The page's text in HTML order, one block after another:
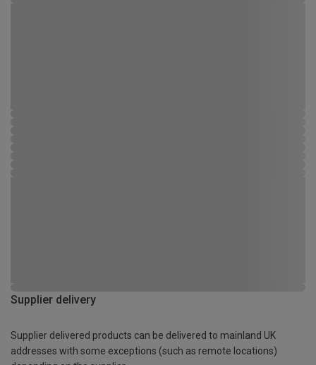
Supplier delivery
Supplier delivered products can be delivered to mainland UK
addresses with some exceptions (such as remote locations)